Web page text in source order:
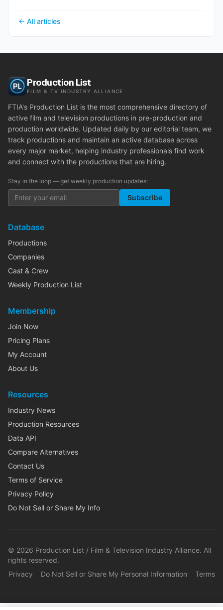
← All articles
Production List
FILM & TV INDUSTRY ALLIANCE
FTIA's Production List is the most comprehensive directory of
active film and television productions in pre-production and
production worldwide. Updated daily by our editorial team, we
track productions and maintain an active database across
every major market, helping industry professionals find work
and connect with the productions that are hiring.
Stay in the loop — get weekly production updates:
Subscribe
Database
Productions
Companies
Cast & Crew
Weekly Production List
Membership
Join Now
Pricing Plans
My Account
About Us
Resources
Industry News
Production Resources
Data API
Compare Alternatives
Contact Us
Terms of Service
Privacy Policy
Do Not Sell or Share My Info
© 2026 Production List / Film & Television Industry Alliance. All
rights reserved.
Privacy
Do Not Sell or Share My Personal Information Terms